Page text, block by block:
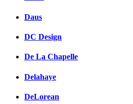
Daus
DC Design
De La Chapelle
Delahaye
DeLorean